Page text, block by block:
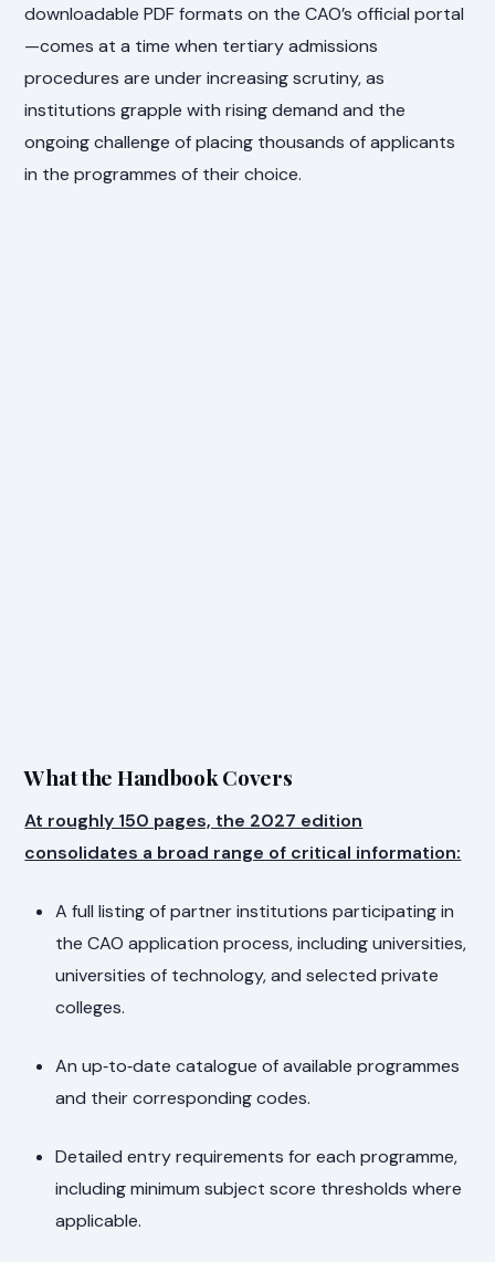
downloadable PDF formats on the CAO’s official portal
—comes at a time when tertiary admissions
procedures are under increasing scrutiny, as
institutions grapple with rising demand and the
ongoing challenge of placing thousands of applicants
in the programmes of their choice.
What the Handbook Covers
At roughly 150 pages, the 2027 edition
consolidates a broad range of critical information:
A full listing of partner institutions participating in
the CAO application process, including universities,
universities of technology, and selected private
colleges.
An up‑to‑date catalogue of available programmes
and their corresponding codes.
Detailed entry requirements for each programme,
including minimum subject score thresholds where
applicable.